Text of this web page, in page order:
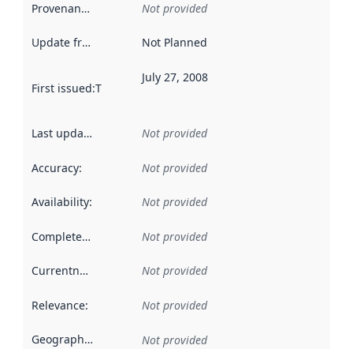
Provenance Not provided
Update frequency Not Planned
First issued:This date indicates when the data in this
July 27, 2008
Last updated Not provided
Accuracy: Not provided
Availability: Not provided
Completeness Not provided
Currentness Not provided
Relevance: Not provided
Geographical scope Not provided